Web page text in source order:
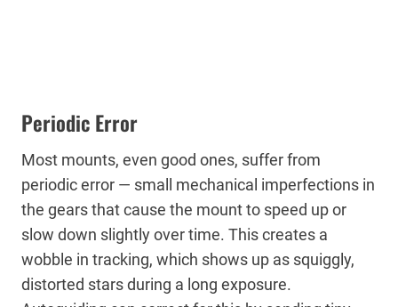
Periodic Error
Most mounts, even good ones, suffer from
periodic error — small mechanical imperfections in
the gears that cause the mount to speed up or
slow down slightly over time. This creates a
wobble in tracking, which shows up as squiggly,
distorted stars during a long exposure.